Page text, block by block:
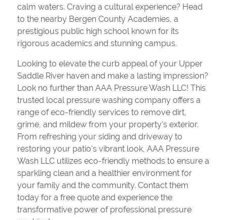
calm waters. Craving a cultural experience? Head
to the nearby Bergen County Academies, a
prestigious public high school known for its
rigorous academics and stunning campus.
Looking to elevate the curb appeal of your Upper
Saddle River haven and make a lasting impression?
Look no further than AAA Pressure Wash LLC! This
trusted local pressure washing company offers a
range of eco-friendly services to remove dirt,
grime, and mildew from your property's exterior.
From refreshing your siding and driveway to
restoring your patio's vibrant look, AAA Pressure
Wash LLC utilizes eco-friendly methods to ensure a
sparkling clean and a healthier environment for
your family and the community. Contact them
today for a free quote and experience the
transformative power of professional pressure